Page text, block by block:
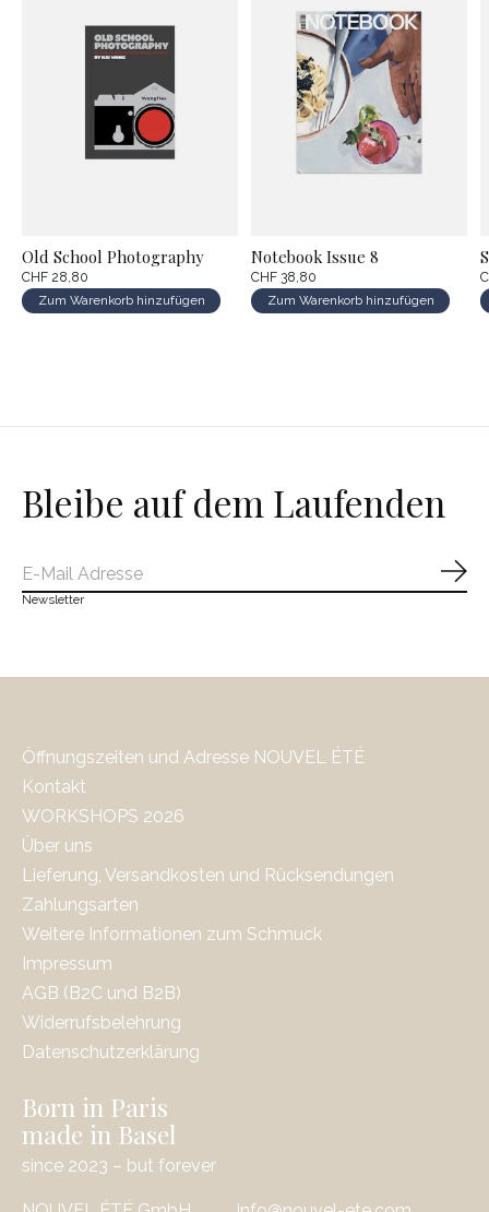
Old School Photography
CHF 28,80
Zum Warenkorb hinzufügen
Notebook Issue 8
CHF 38,80
Zum Warenkorb hinzufügen
Bleibe auf dem Laufenden
Newsletter
Öffnungszeiten und Adresse NOUVEL ÉTÉ
Kontakt
WORKSHOPS 2026
Über uns
Lieferung, Versandkosten und Rücksendungen
Zahlungsarten
Weitere Informationen zum Schmuck
Impressum
AGB (B2C und B2B)
Widerrufsbelehrung
Datenschutzerklärung
Born in Paris
made in Basel
since 2023 – but forever